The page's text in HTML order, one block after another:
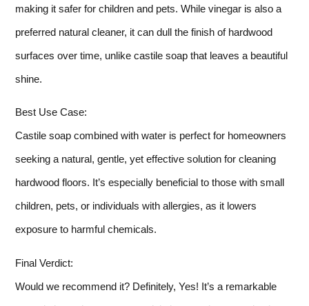
making it safer for children and pets. While vinegar is also a
preferred natural cleaner, it can dull the finish of hardwood
surfaces over time, unlike castile soap that leaves a beautiful
shine.
Best Use Case:
Castile soap combined with water is perfect for homeowners
seeking a natural, gentle, yet effective solution for cleaning
hardwood floors. It’s especially beneficial to those with small
children, pets, or individuals with allergies, as it lowers
exposure to harmful chemicals.
Final Verdict:
Would we recommend it? Definitely, Yes! It’s a remarkable